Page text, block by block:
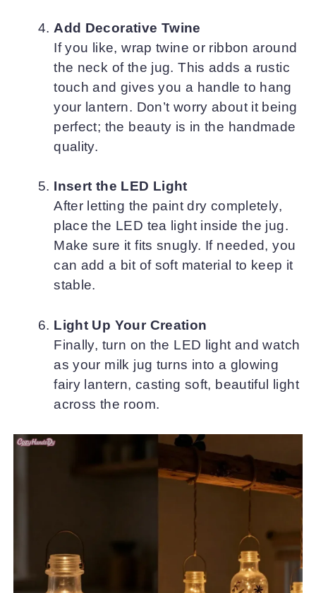
Add Decorative Twine
If you like, wrap twine or ribbon around
the neck of the jug. This adds a rustic
touch and gives you a handle to hang
your lantern. Don’t worry about it being
perfect; the beauty is in the handmade
quality.
Insert the LED Light
After letting the paint dry completely,
place the LED tea light inside the jug.
Make sure it fits snugly. If needed, you
can add a bit of soft material to keep it
stable.
Light Up Your Creation
Finally, turn on the LED light and watch
as your milk jug turns into a glowing
fairy lantern, casting soft, beautiful light
across the room.